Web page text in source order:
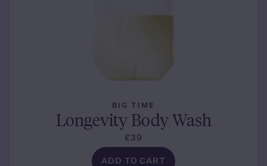
BIG TIME
Longevity Body Wash
£39
ADD TO CART